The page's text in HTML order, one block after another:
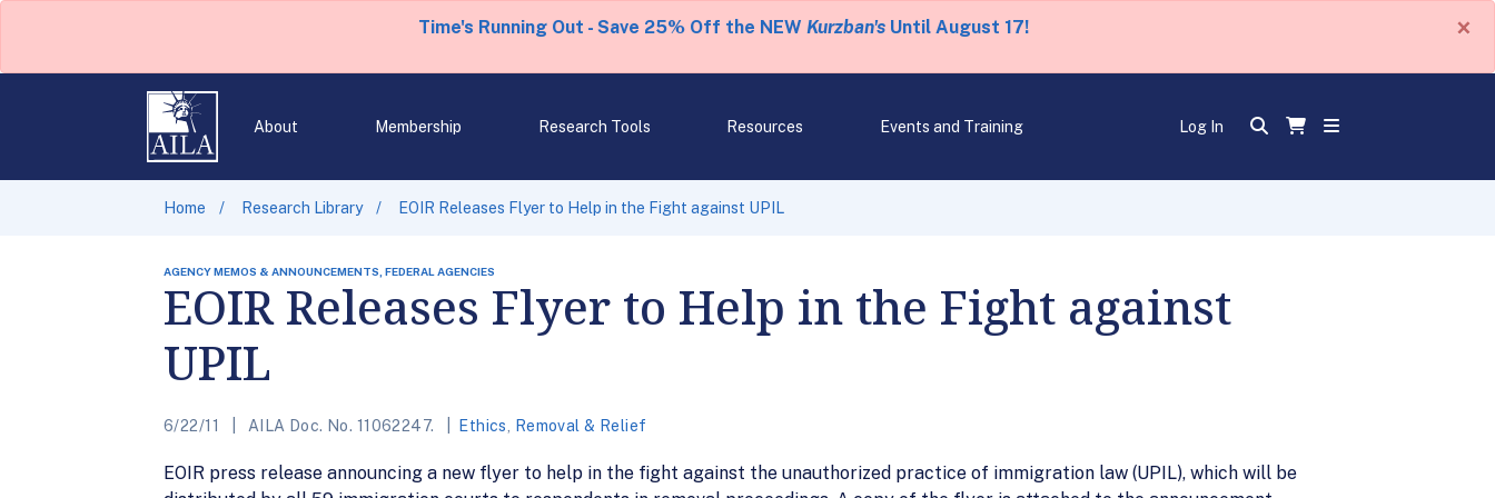
Time's Running Out - Save 25% Off the NEW Kurzban'sUntil August 17! ×
About Membership Research Tools Resources Events and Training Log In
Home Research Library EOIR Releases Flyer to Help in the Fight against UPIL
AGENCY MEMOS & ANNOUNCEMENTS, FEDERAL AGENCIES
EOIR Releases Flyer to Help in the Fight against
UPIL
6/22/11 AILA Doc. No. 11062247. Ethics Removal & Relief
EOIR press release announcing a new flyer to help in the fight against the unauthorized practice of immigration law (UPIL), which will be